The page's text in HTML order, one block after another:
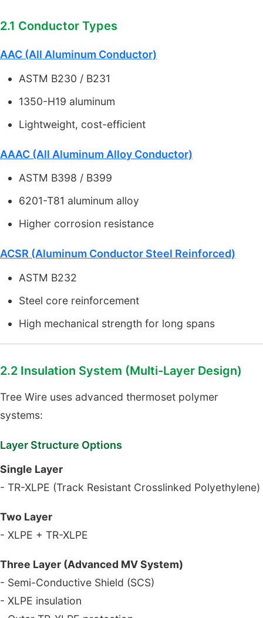
2.1 Conductor Types
AAC (All Aluminum Conductor)
ASTM B230 / B231
1350-H19 aluminum
Lightweight, cost-efficient
AAAC (All Aluminum Alloy Conductor)
ASTM B398 / B399
6201-T81 aluminum alloy
Higher corrosion resistance
ACSR (Aluminum Conductor Steel Reinforced)
ASTM B232
Steel core reinforcement
High mechanical strength for long spans
2.2 Insulation System (Multi-Layer Design)
Tree Wire uses advanced thermoset polymer
systems:
Layer Structure Options
Single Layer
- TR-XLPE (Track Resistant Crosslinked Polyethylene)
Two Layer
- XLPE + TR-XLPE
Three Layer (Advanced MV System)
- Semi-Conductive Shield (SCS)
- XLPE insulation